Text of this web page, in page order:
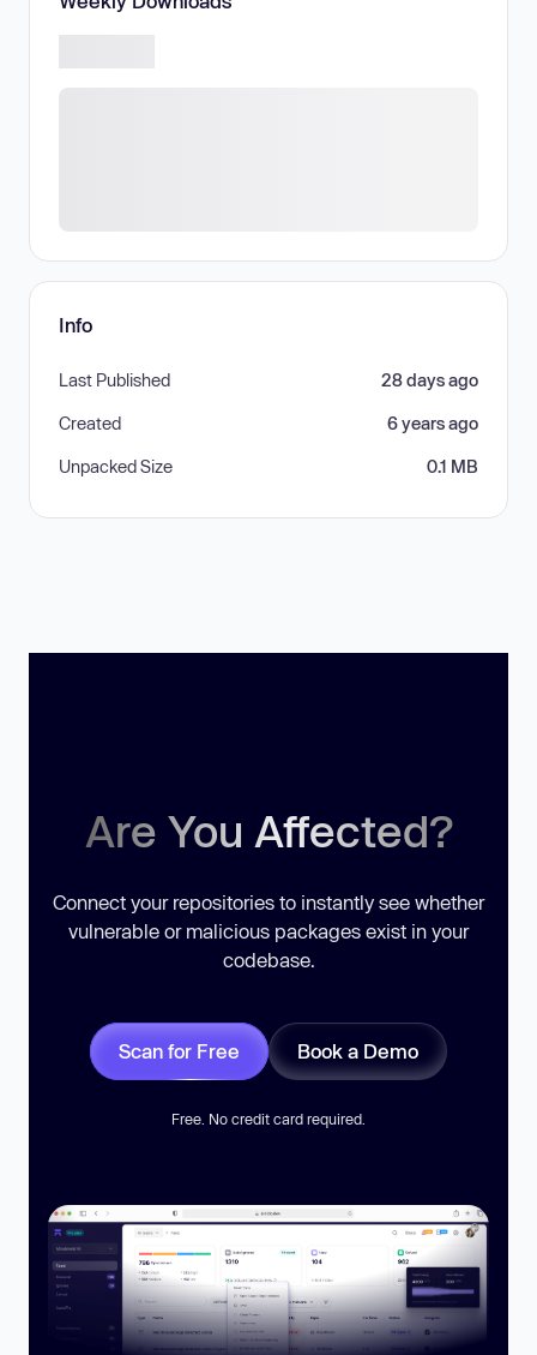
Info
Last Published 28 days ago
Created 6 years ago
Unpacked Size 0.1 MB
Are You Affected?
Connect your repositories to instantly see whether
vulnerable or malicious packages exist in your
codebase.
Scan for Free Book a Demo
Free. No credit card required.